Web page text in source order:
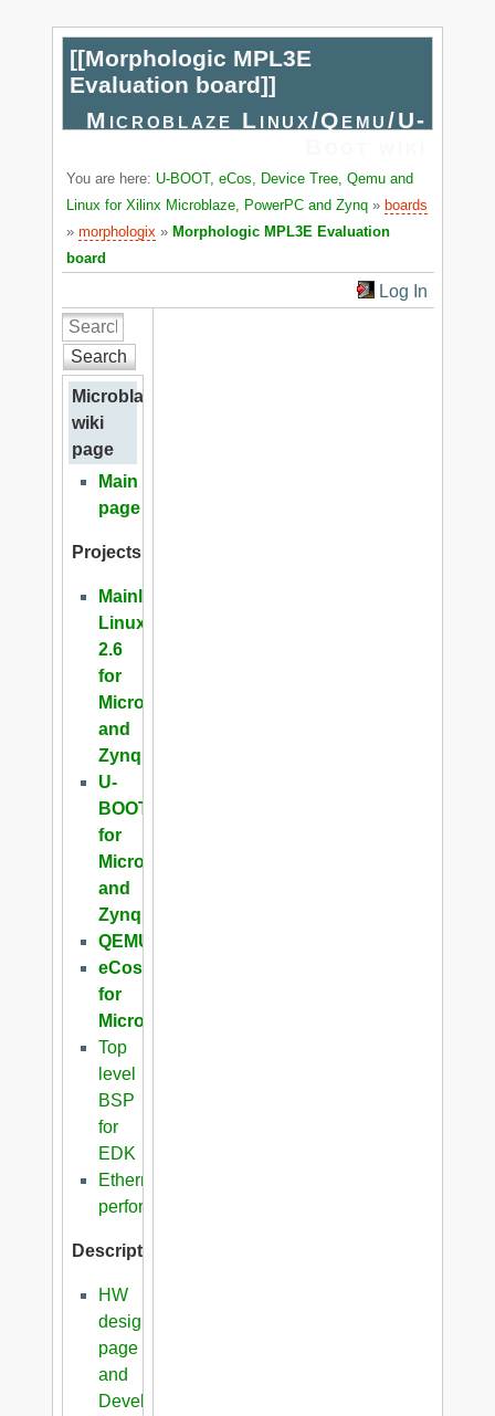
[[Morphologic MPL3E
Evaluation board]]
Microblaze Linux/Qemu/U-
You are here: U-BOOT, eCos, Device Tree, Qemu and
Linux for Xilinx Microblaze, PowerPC and Zynq » boards
» morphologix » Morphologic MPL3E Evaluation
board
Log In
Search
Microblaze
wiki
page
Main
page
Projects
Mainline
Linux
2.6
for
Microblaze
and
Zynq
U-
BOOT
for
Microblaze
and
Zynq
QEMU
eCos
for
Microblaze
Top
level
BSP
for
EDK
Ethernet
performance
Description
HW
design
page
and
Development